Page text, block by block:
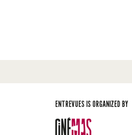
ENTREVUES IS ORGANIZED BY